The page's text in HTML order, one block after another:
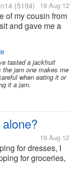
(5194) 19 Aug 12
of my cousin from
and gave me a
she knew
I like it. But the
two here in the
can not finish all
tasted a jackfruit
jam one makes me
when eating it or
it a jam.
19 Aug 12
for dresses, I
for groceries,
or nieces.